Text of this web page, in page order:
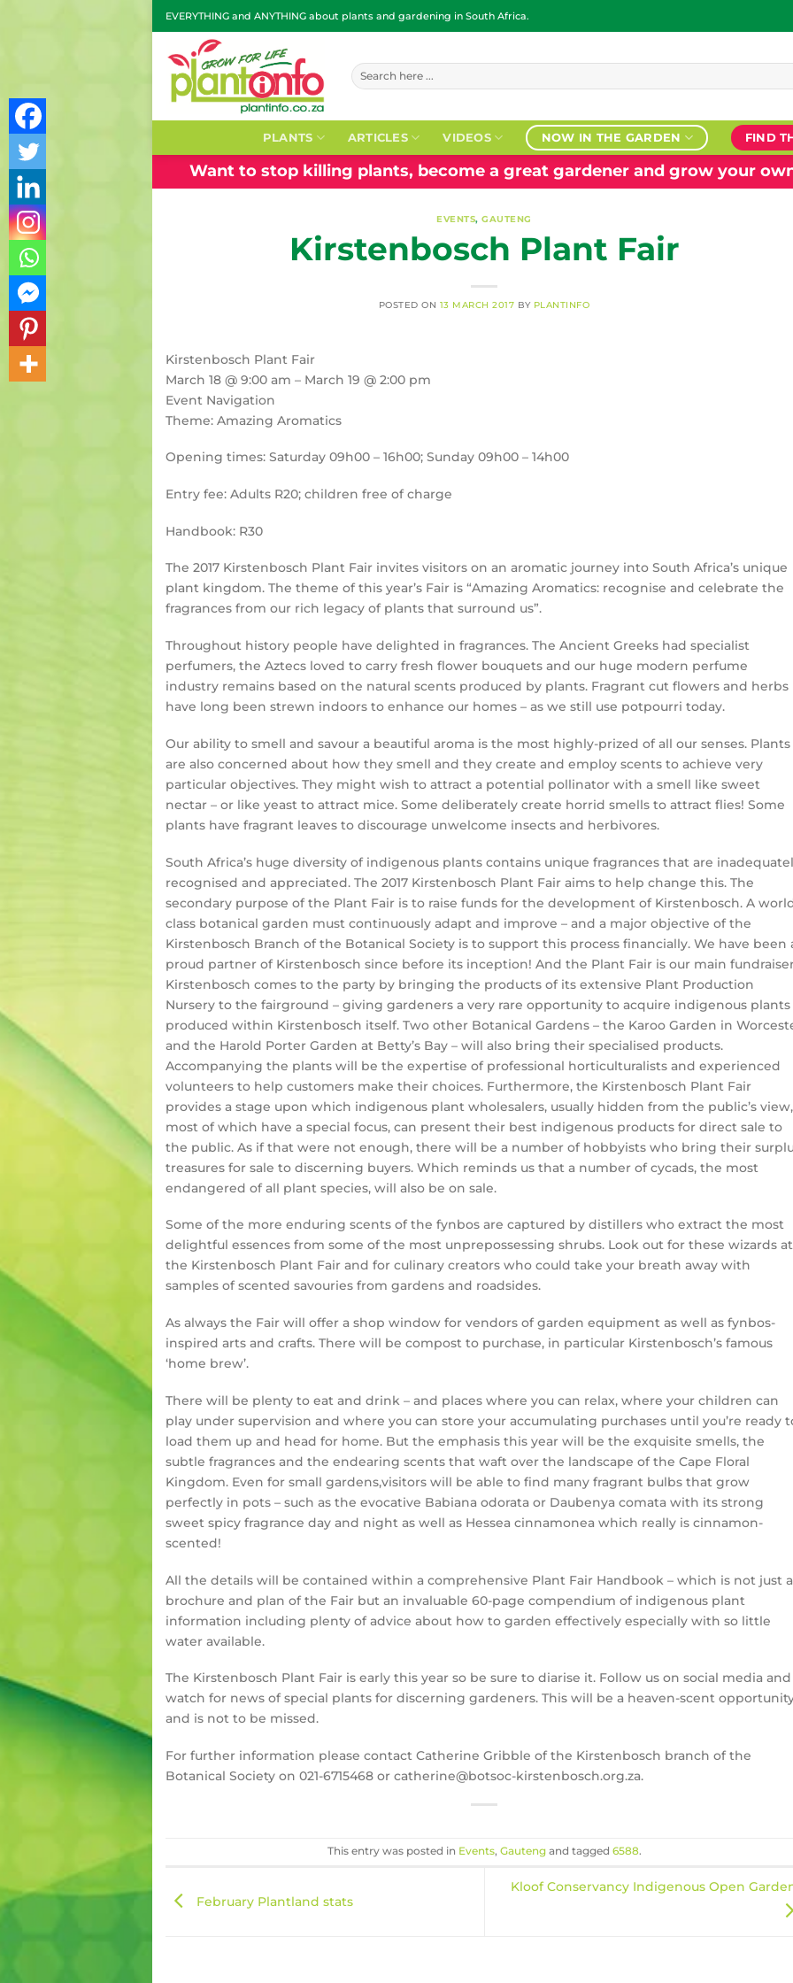
Skip
to
content
EVERYTHING and ANYTHING about plants and gardening in South Africa.
Search
for:
PLANTS ARTICLES VIDEOS NOW IN THE GARDEN FIND
Want to stop killing plants, become a great gardener and grow your
EVENTS,GAUTENG
Kirstenbosch Plant Fair
POSTED ON 13 MARCH 2017 BY PLANTINFO
Kirstenbosch Plant Fair
March 18 @ 9:00 am – March 19 @ 2:00 pm
Event Navigation
Theme: Amazing Aromatics
Opening times: Saturday 09h00 – 16h00; Sunday 09h00 – 14h00
Entry fee: Adults R20; children free of charge
Handbook: R30
The 2017 Kirstenbosch Plant Fair invites visitors on an aromatic journey into South Africa’s unique
plant kingdom. The theme of this year’s Fair is “Amazing Aromatics: recognise and celebrate the
fragrances from our rich legacy of plants that surround us”.
Throughout history people have delighted in fragrances. The Ancient Greeks had specialist
perfumers, the Aztecs loved to carry fresh flower bouquets and our huge modern perfume
industry remains based on the natural scents produced by plants. Fragrant cut flowers and herbs
have long been strewn indoors to enhance our homes – as we still use potpourri today.
Our ability to smell and savour a beautiful aroma is the most highly-prized of all our senses. Plants
are also concerned about how they smell and they create and employ scents to achieve very
particular objectives. They might wish to attract a potential pollinator with a smell like sweet
nectar – or like yeast to attract mice. Some deliberately create horrid smells to attract flies! Some
plants have fragrant leaves to discourage unwelcome insects and herbivores.
South Africa’s huge diversity of indigenous plants contains unique fragrances that are
recognised and appreciated. The 2017 Kirstenbosch Plant Fair aims to help change this. The
secondary purpose of the Plant Fair is to raise funds for the development of Kirstenbosch. A
class botanical garden must continuously adapt and improve – and a major objective of the
Kirstenbosch Branch of the Botanical Society is to support this process financially. We have been
proud partner of Kirstenbosch since before its inception! And the Plant Fair is our main
Kirstenbosch comes to the party by bringing the products of its extensive Plant Production
Nursery to the fairground – giving gardeners a very rare opportunity to acquire indigenous plants
produced within Kirstenbosch itself. Two other Botanical Gardens – the Karoo Garden in
and the Harold Porter Garden at Betty’s Bay – will also bring their specialised products.
Accompanying the plants will be the expertise of professional horticulturalists and experienced
volunteers to help customers make their choices. Furthermore, the Kirstenbosch Plant Fair
provides a stage upon which indigenous plant wholesalers, usually hidden from the public’s view,
most of which have a special focus, can present their best indigenous products for direct sale to
the public. As if that were not enough, there will be a number of hobbyists who bring their
treasures for sale to discerning buyers. Which reminds us that a number of cycads, the most
endangered of all plant species, will also be on sale.
Some of the more enduring scents of the fynbos are captured by distillers who extract the most
delightful essences from some of the most unprepossessing shrubs. Look out for these wizards at
the Kirstenbosch Plant Fair and for culinary creators who could take your breath away with
samples of scented savouries from gardens and roadsides.
As always the Fair will offer a shop window for vendors of garden equipment as well as fynbos-
inspired arts and crafts. There will be compost to purchase, in particular Kirstenbosch’s famous
‘home brew’.
There will be plenty to eat and drink – and places where you can relax, where your children can
play under supervision and where you can store your accumulating purchases until you’re ready
load them up and head for home. But the emphasis this year will be the exquisite smells, the
subtle fragrances and the endearing scents that waft over the landscape of the Cape Floral
Kingdom. Even for small gardens,visitors will be able to find many fragrant bulbs that grow
perfectly in pots – such as the evocative Babiana odorata or Daubenya comata with its strong
sweet spicy fragrance day and night as well as Hessea cinnamonea which really is cinnamon-
scented!
All the details will be contained within a comprehensive Plant Fair Handbook – which is not just a
brochure and plan of the Fair but an invaluable 60-page compendium of indigenous plant
information including plenty of advice about how to garden effectively especially with so little
water available.
The Kirstenbosch Plant Fair is early this year so be sure to diarise it. Follow us on social media and
watch for news of special plants for discerning gardeners. This will be a heaven-scent
and is not to be missed.
For further information please contact Catherine Gribble of the Kirstenbosch branch of the
Botanical Society on 021-6715468 or catherine@botsoc-kirstenbosch.org.za.
This entry was posted in Events, Gautengand tagged 6588.
February Plantland stats
Kloof Conservancy Indigenous Open